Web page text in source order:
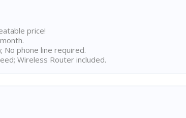
price!
No phone line required.
Wireless Router included.